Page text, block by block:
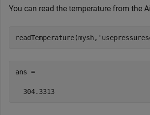
You can read the temperature from the
readTemperature(mysh,
ans =
  304.3313